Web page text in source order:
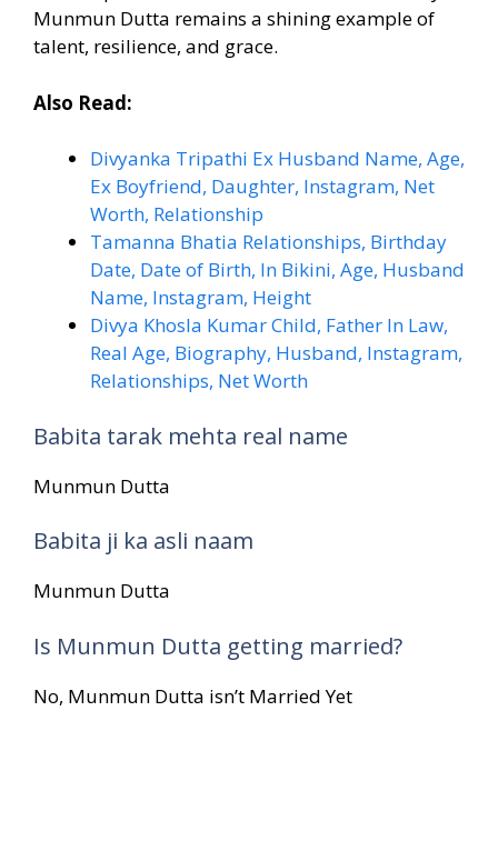
Munmun Dutta remains a shining example of
talent, resilience, and grace.
Also Read:
Divyanka Tripathi Ex Husband Name, Age,
Ex Boyfriend, Daughter, Instagram, Net
Worth, Relationship
Tamanna Bhatia Relationships, Birthday
Date, Date of Birth, In Bikini, Age, Husband
Name, Instagram, Height
Divya Khosla Kumar Child, Father In Law,
Real Age, Biography, Husband, Instagram,
Relationships, Net Worth
Babita tarak mehta real name
Munmun Dutta
Babita ji ka asli naam
Munmun Dutta
Is Munmun Dutta getting married?
No, Munmun Dutta isn’t Married Yet